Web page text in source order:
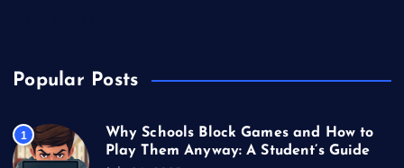
Popular Posts
1
Why Schools Block Games and How to
Play Them Anyway: A Student’s Guide